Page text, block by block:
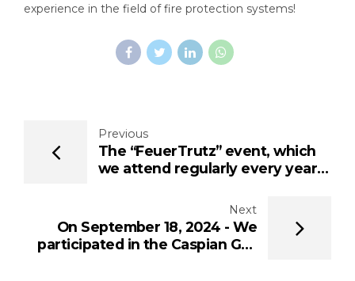
experience in the field of fire protection systems!
Previous
The “FeuerTrutz” event, which
we attend regularly every year,
June 2024 at the Exhibition
Centre Nuremberg
Next
On September 18, 2024 - We
participated in the Caspian Gas